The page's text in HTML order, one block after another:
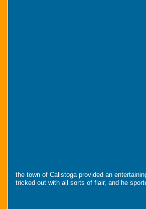
the town of Calistoga provided an
tricked out with all sorts of flair, and he